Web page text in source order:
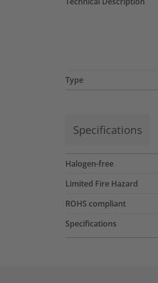
Type
Specifications
Halogen-free
Limited Fire Hazard
ROHS compliant
Specifications